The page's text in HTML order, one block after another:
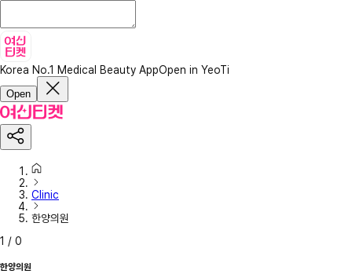
Korea No.1 Medical Beauty AppOpen in YeoTi
Open
Clinic
한양의원
1 / 0
한양의원